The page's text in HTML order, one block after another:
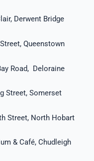
Derwent Bridge
Queenstown
Road, Deloraine
Street, Somerset
Street, North Hobart
& Café, Chudleigh